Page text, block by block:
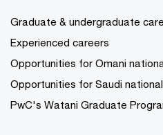
Graduate & undergraduate
Experienced careers
Opportunities for Omani
Opportunities for Saudi
PwC's Watani Graduate